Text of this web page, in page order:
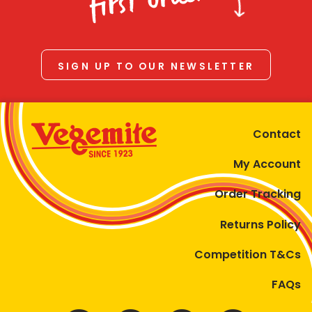
SIGN UP TO OUR NEWSLETTER
Contact
My Account
Order Tracking
Returns Policy
Competition T&Cs
FAQs